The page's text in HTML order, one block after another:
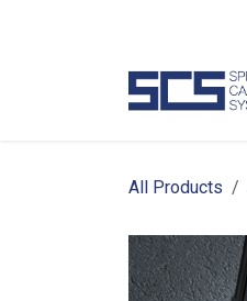
All Products